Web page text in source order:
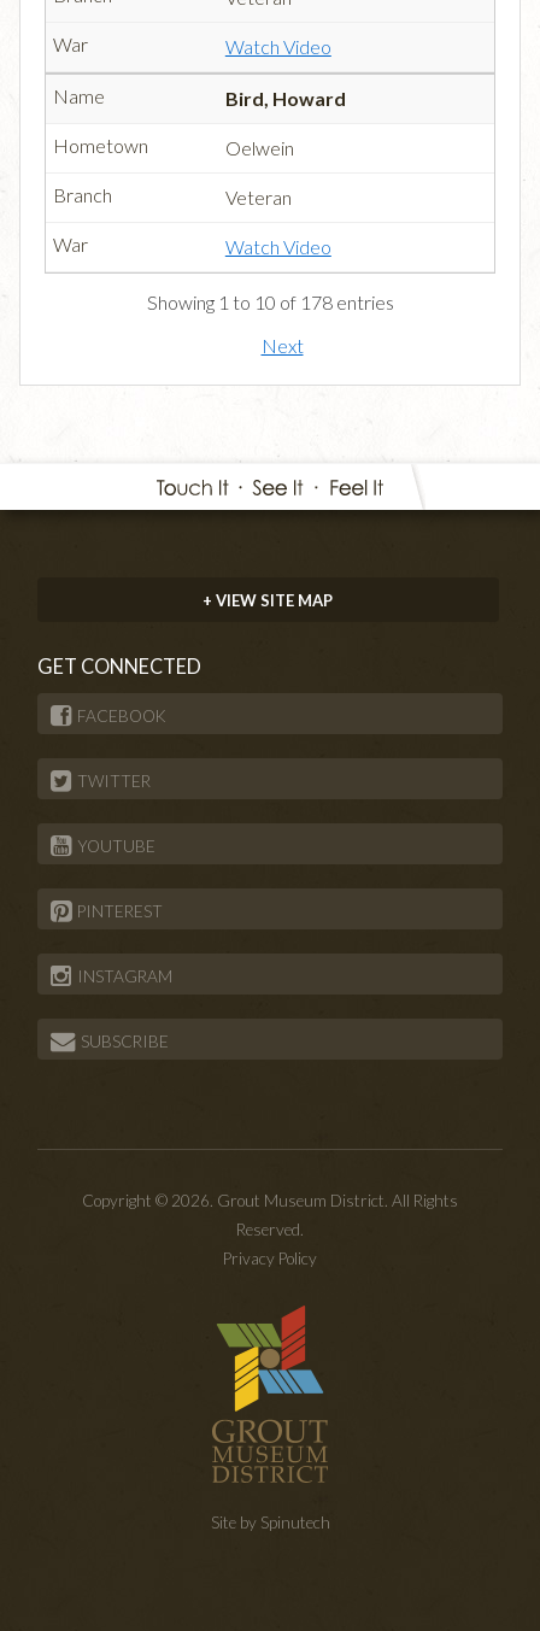
Watch Video
Bird, Howard
Oelwein
Veteran
Watch Video
Showing 1 to 10 of 178 entries
Next
+ VIEW SITE MAP
GET CONNECTED
FACEBOOK
TWITTER
YOUTUBE
PINTEREST
INSTAGRAM
SUBSCRIBE
Copyright © 2026. Grout Museum District. All Rights
Reserved.
Privacy Policy
Site by Spinutech